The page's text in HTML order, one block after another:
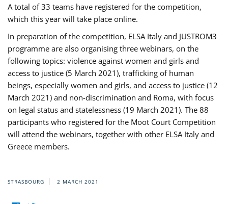
A total of 33 teams have registered for the competition,
which this year will take place online.
In preparation of the competition, ELSA Italy and JUSTROM3
programme are also organising three webinars, on the
following topics: violence against women and girls and
access to justice (5 March 2021), trafficking of human
beings, especially women and girls, and access to justice (12
March 2021) and non-discrimination and Roma, with focus
on legal status and statelessness (19 March 2021). The 88
participants who registered for the Moot Court Competition
will attend the webinars, together with other ELSA Italy and
Greece members.
STRASBOURG 2 MARCH 2021